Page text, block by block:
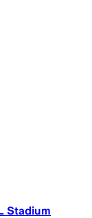
Stadium